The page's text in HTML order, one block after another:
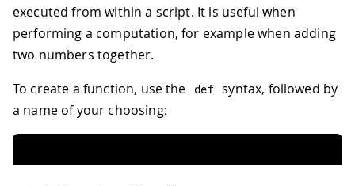
executed from within a script. It is useful when
performing a computation, for example when adding
two numbers together.
To create a function, use the
def syntax, followed by
a name of your choosing: